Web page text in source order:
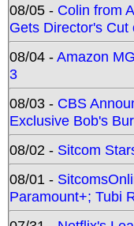
08/05 - Colin from
Gets Director's
08/04 -Amazon
3
08/03 - CBS
Exclusive Bob's
08/02 - Sitcom
08/01 -
Paramount+; Tubi